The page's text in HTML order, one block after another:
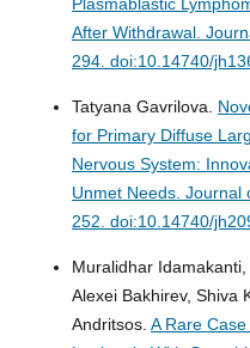
Plasmablastic
After Withdrawal.
294. doi:10.14740/
Tatyana Gavrilova.
for Primary Diffuse
Nervous System:
Unmet Needs. Journal
252. doi:10.14740/
Muralidhar
Alexei Bakhirev, Shiva
Andritsos. A Rare